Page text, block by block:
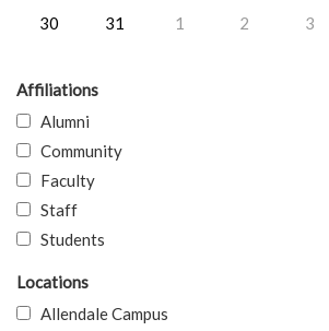
30
31 1 2 3
Affiliations
Alumni
Community
Faculty
Staff
Students
Locations
Allendale Campus